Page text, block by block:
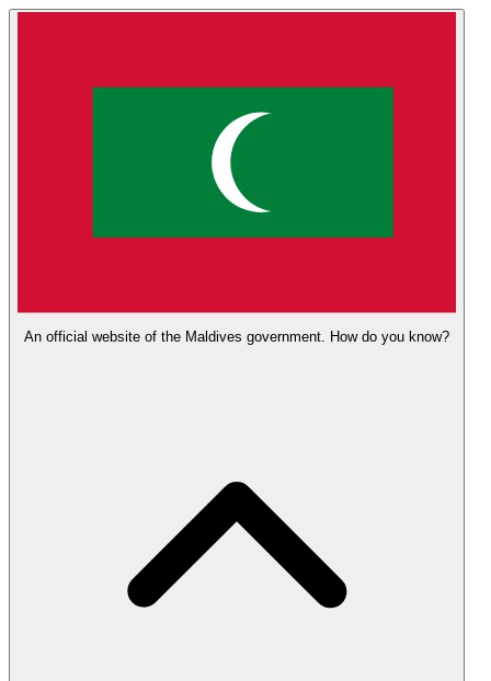
An official website of the Maldives government. How do you know?